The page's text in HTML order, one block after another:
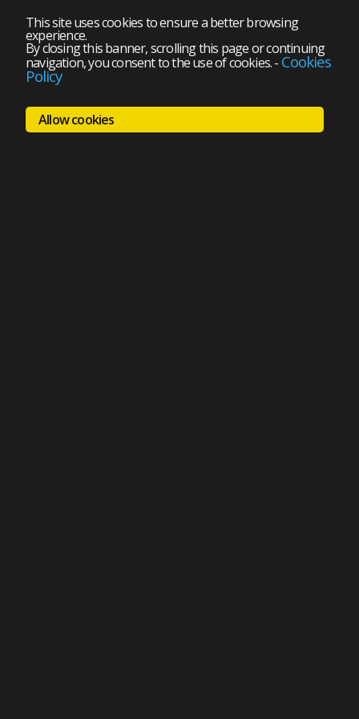
This site uses cookies to ensure a better browsing
experience.
By closing this banner, scrolling this page or continuing
navigation, you consent to the use of cookies.- Cookies
Policy
Allow cookies